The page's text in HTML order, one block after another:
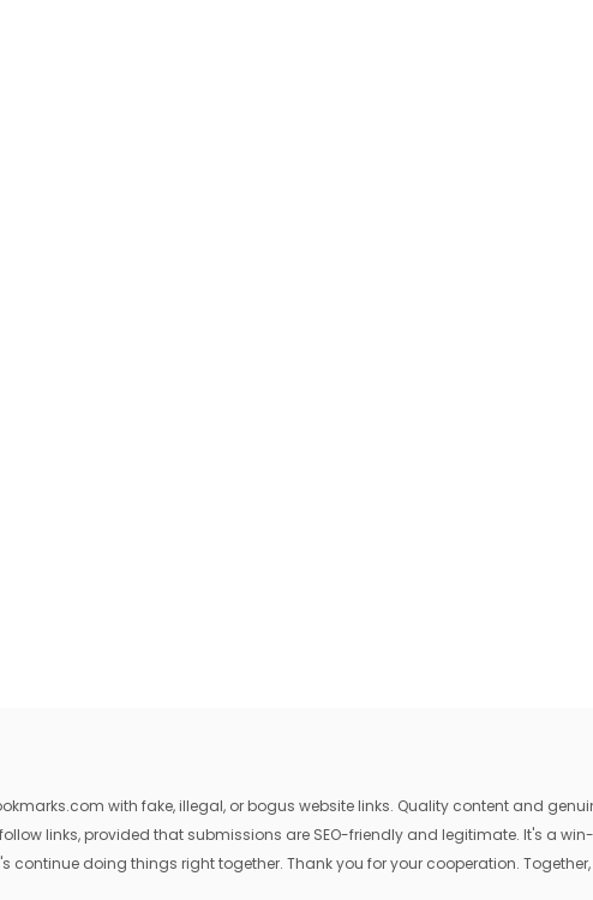
with fake, illegal, or bogus website links. Quality content and
links, provided that submissions are SEO-friendly and legitimate. It's a
continue doing things right together. Thank you for your cooperation.